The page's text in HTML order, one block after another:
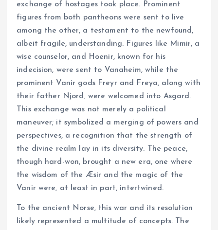
exchange of hostages took place. Prominent
figures from both pantheons were sent to live
among the other, a testament to the newfound,
albeit fragile, understanding. Figures like Mimir, a
wise counselor, and Hoenir, known for his
indecision, were sent to Vanaheim, while the
prominent Vanir gods Freyr and Freya, along with
their father Njord, were welcomed into Asgard.
This exchange was not merely a political
maneuver; it symbolized a merging of powers and
perspectives, a recognition that the strength of
the divine realm lay in its diversity. The peace,
though hard-won, brought a new era, one where
the wisdom of the Æsir and the magic of the
Vanir were, at least in part, intertwined.
To the ancient Norse, this war and its resolution
likely represented a multitude of concepts. The